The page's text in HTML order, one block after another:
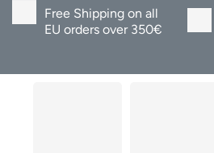
Free Shipping on all
EU orders over 350€